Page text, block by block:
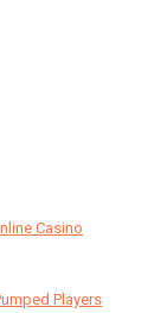
Casino
Players